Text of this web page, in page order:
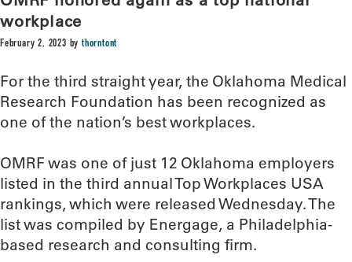
workplace
February 2, 2023 bythorntont
For the third straight year, the Oklahoma Medical
Research Foundation has been recognized as
one of the nation’s best workplaces.
OMRF was one of just 12 Oklahoma employers
listed in the third annual Top Workplaces USA
rankings, which were released Wednesday. The
list was compiled by Energage, a Philadelphia-
based research and consulting firm.